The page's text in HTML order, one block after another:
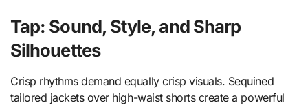
Tap: Sound, Style, and Sharp
Silhouettes
Crisp rhythms demand equally crisp visuals. Sequined
tailored jackets over high-waist shorts create a powerful